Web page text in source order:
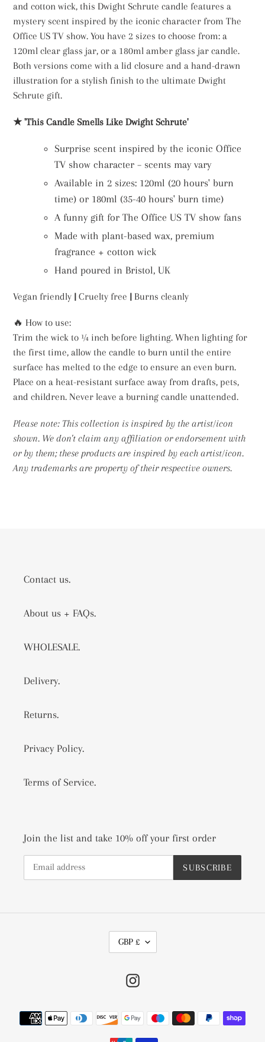
and cotton wick, this Dwight Schrute candle features a
mystery scent inspired by the iconic character from The
Office US TV show. You have 2 sizes to choose from: a
120ml clear glass jar, or a 180ml amber glass jar candle.
Both versions come with a lid closure and a hand-drawn
illustration for a stylish finish to the ultimate Dwight
Schrute gift.
★ 'This Candle Smells Like Dwight Schrute'
Surprise scent inspired by the iconic Office
TV show character – scents may vary
Available in 2 sizes: 120ml (20 hours' burn
time) or 180ml (35-40 hours' burn time)
A funny gift for The Office US TV show fans
Made with plant-based wax, premium
fragrance + cotton wick
Hand poured in Bristol, UK
Vegan friendly | Cruelty free | Burns cleanly
🔥 How to use:
Trim the wick to ¼ inch before lighting. When lighting for
the first time, allow the candle to burn until the entire
surface has melted to the edge to ensure an even burn.
Place on a heat-resistant surface away from drafts, pets,
and children. Never leave a burning candle unattended.
Please note: This collection is inspired by the artist/icon
shown. We don't claim any affiliation or endorsement with
or by them; these products are inspired by each artist/icon.
Any trademarks are property of their respective owners.
Contact us.
About us + FAQs.
WHOLESALE.
Delivery.
Returns.
Privacy Policy.
Terms of Service.
Join the list and take 10% off your first order
SUBSCRIBE
U
N
C
GBP £
Instagram
Payment
methods